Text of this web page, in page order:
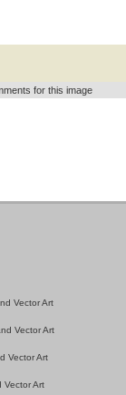
for this image
Vector Art
Vector Art
Vector Art
Vector Art